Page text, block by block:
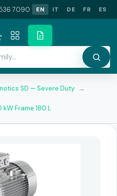
7090 EN IT DE FR ES
SD — Severe Duty →
kW Frame 180 L